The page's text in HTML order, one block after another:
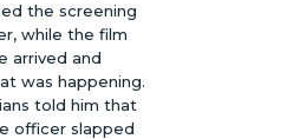
the screening
while the film
arrived and
was happening.
told him that
officer slapped